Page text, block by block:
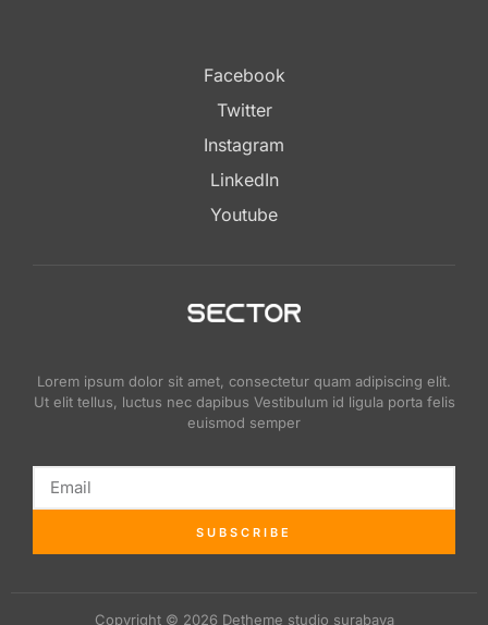
Facebook
Twitter
Instagram
LinkedIn
Youtube
Lorem ipsum dolor sit amet, consectetur quam adipiscing elit.
Ut elit tellus, luctus nec dapibus Vestibulum id ligula porta felis
euismod semper
SUBSCRIBE
Copyright © 2026 Detheme studio surabaya